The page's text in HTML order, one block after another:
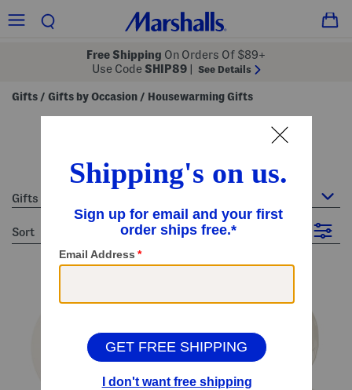
Free Shipping On Orders Of $89+
Use Code SHIP89 See Details
Gifts / Gifts by Occasion / Housewarming Gifts
housewarming gifts
Gifts by Occasion : Housewarming Gifts
sort Filter